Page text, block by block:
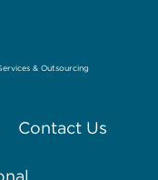
& Outsourcing
Contact Us